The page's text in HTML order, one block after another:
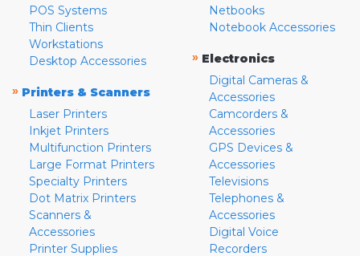
POS Systems
Thin Clients
Workstations
Desktop Accessories
» Printers & Scanners
Laser Printers
Inkjet Printers
Multifunction Printers
Large Format Printers
Specialty Printers
Dot Matrix Printers
Scanners &
Accessories
Printer Supplies
Netbooks
Notebook Accessories
» Electronics
Digital Cameras &
Accessories
Camcorders &
Accessories
GPS Devices &
Accessories
Televisions
Telephones &
Accessories
Digital Voice
Recorders